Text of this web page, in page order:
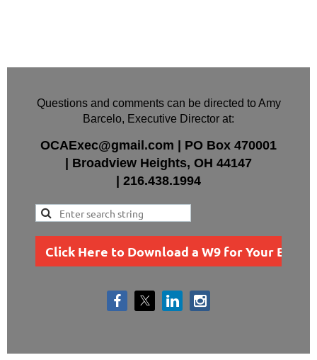
Questions and comments can be directed to Amy
Barcelo, Executive Director at:
OCAExec@gmail.com | PO Box 470001
| Broadview Heights, OH 44147
| 216.438.1994
Click Here to Download a W9 for Your